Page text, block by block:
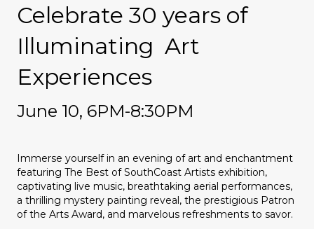
Celebrate 30 years of
Illuminating Art
Experiences
June 10, 6PM-8:30PM
Immerse yourself in an evening of art and enchantment
featuring The Best of SouthCoast Artists exhibition,
captivating live music, breathtaking aerial performances,
a thrilling mystery painting reveal, the prestigious Patron
of the Arts Award, and marvelous refreshments to savor.